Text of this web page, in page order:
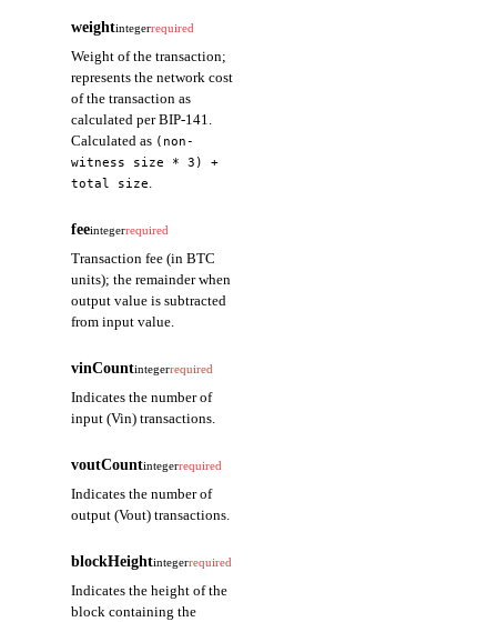
weightintegerrequired
Weight of the transaction;
represents the network cost
of the transaction as
calculated per BIP-141.
Calculated as (non-
witness size * 3) +
total size
feeintegerrequired
Transaction fee (in BTC
units); the remainder when
output value is subtracted
from input value.
vinCountintegerrequired
Indicates the number of
input (Vin) transactions.
voutCountintegerrequired
Indicates the number of
output (Vout) transactions.
blockHeightintegerrequired
Indicates the height of the
block containing the